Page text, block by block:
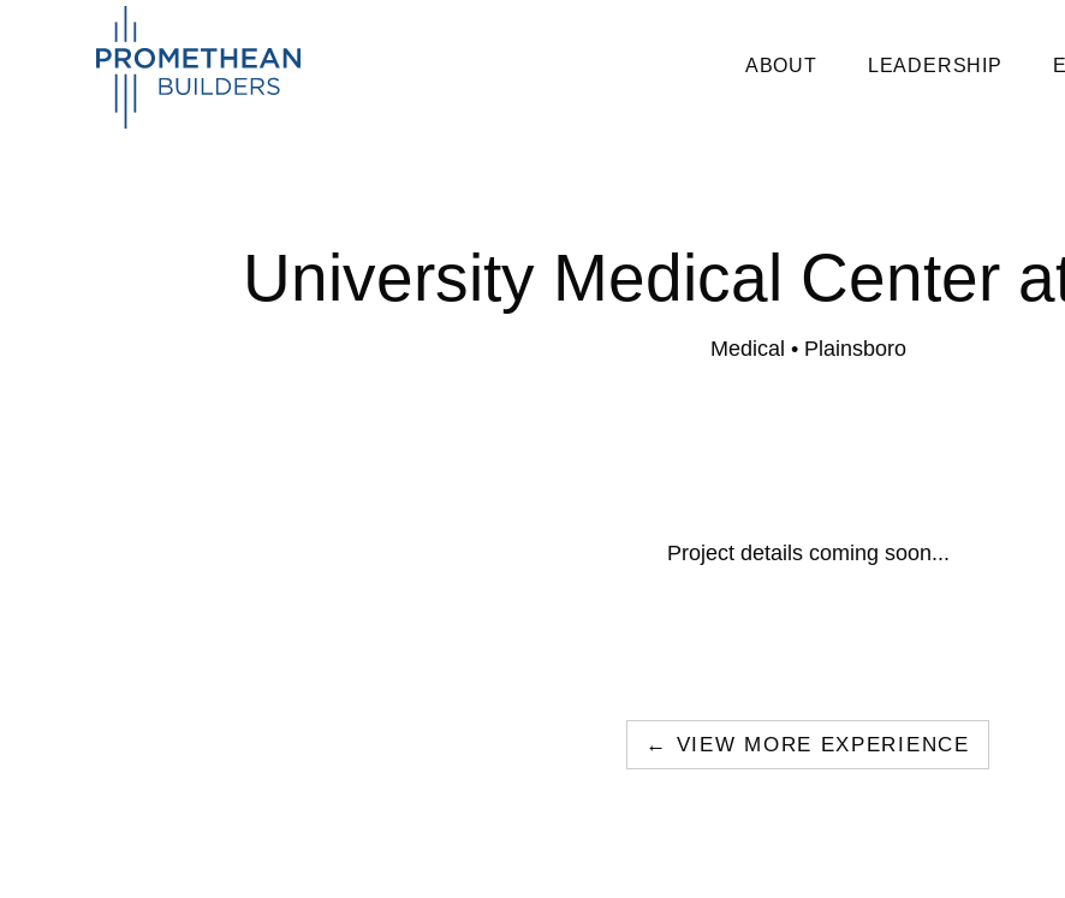
ABOUT LEADERSHIP
University Medical Center
Medical • Plainsboro
Project details coming soon...
← VIEW MORE EXPERIENCE